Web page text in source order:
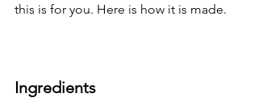
this is for you. Here is how it is made.
Ingredients